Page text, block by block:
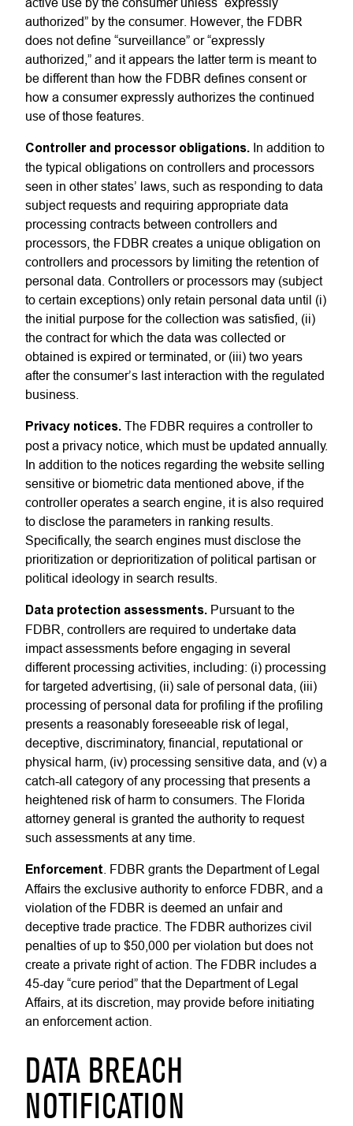
authorized” by the consumer. However, the FDBR
does not define “surveillance” or “expressly
authorized,” and it appears the latter term is meant to
be different than how the FDBR defines consent or
how a consumer expressly authorizes the continued
use of those features.
Controller and processor obligations. In addition to
the typical obligations on controllers and processors
seen in other states’ laws, such as responding to data
subject requests and requiring appropriate data
processing contracts between controllers and
processors, the FDBR creates a unique obligation on
controllers and processors by limiting the retention of
personal data. Controllers or processors may (subject
to certain exceptions) only retain personal data until (i)
the initial purpose for the collection was satisfied, (ii)
the contract for which the data was collected or
obtained is expired or terminated, or (iii) two years
after the consumer’s last interaction with the regulated
business.
Privacy notices. The FDBR requires a controller to
post a privacy notice, which must be updated annually.
In addition to the notices regarding the website selling
sensitive or biometric data mentioned above, if the
controller operates a search engine, it is also required
to disclose the parameters in ranking results.
Specifically, the search engines must disclose the
prioritization or deprioritization of political partisan or
political ideology in search results.
Data protection assessments. Pursuant to the
FDBR, controllers are required to undertake data
impact assessments before engaging in several
different processing activities, including: (i) processing
for targeted advertising, (ii) sale of personal data, (iii)
processing of personal data for profiling if the profiling
presents a reasonably foreseeable risk of legal,
deceptive, discriminatory, financial, reputational or
physical harm, (iv) processing sensitive data, and (v) a
catch-all category of any processing that presents a
heightened risk of harm to consumers. The Florida
attorney general is granted the authority to request
such assessments at any time.
Enforcement . FDBR grants the Department of Legal
Affairs the exclusive authority to enforce FDBR, and a
violation of the FDBR is deemed an unfair and
deceptive trade practice. The FDBR authorizes civil
penalties of up to $50,000 per violation but does not
create a private right of action. The FDBR includes a
45-day “cure period” that the Department of Legal
Affairs, at its discretion, may provide before initiating
an enforcement action.
DATA BREACH
NOTIFICATION